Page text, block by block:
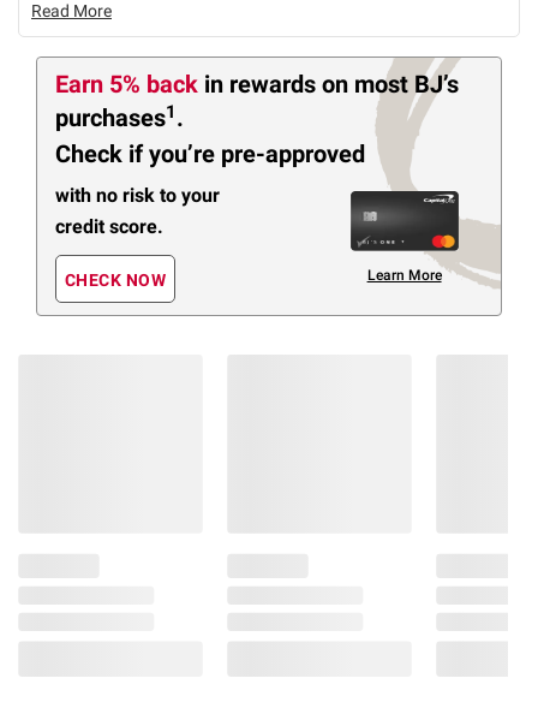
Read More
Earn 5% back in rewards on most BJ’s
purchases1 .
Check if you’re pre-approved
with no risk to your
credit score.
CHECK NOW Learn More